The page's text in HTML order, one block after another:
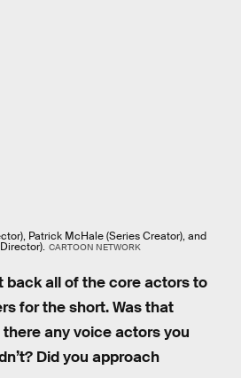
Patrick McHale (Series Creator), and
CARTOON NETWORK
back all of the core actors to
for the short. Was that
any voice actors you
Did you approach